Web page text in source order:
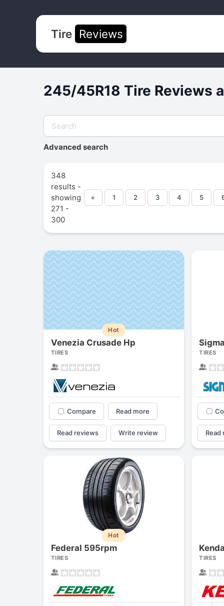
Tire Reviews
245/45R18 Tire Reviews
Advanced search
348
results -
showing
271 -
300
« 1 2 3 4 5
Hot
Venezia Crusade Hp
TIRES
Compare Read more
Read reviews Write review
TIRES
Read
Hot
Federal 595rpm
TIRES TIRES